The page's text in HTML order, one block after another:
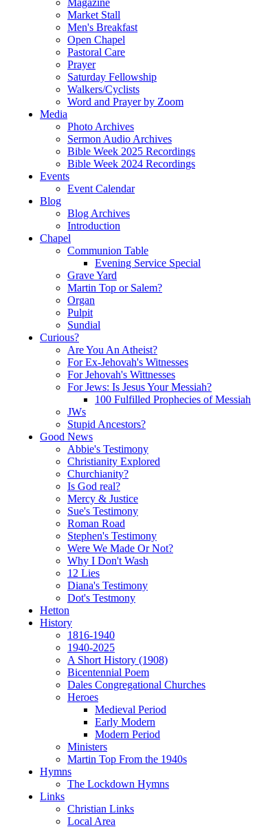
Magazine
Market Stall
Men's Breakfast
Open Chapel
Pastoral Care
Prayer
Saturday Fellowship
Walkers/Cyclists
Word and Prayer by Zoom
Media
Photo Archives
Sermon Audio Archives
Bible Week 2025 Recordings
Bible Week 2024 Recordings
Events
Event Calendar
Blog
Blog Archives
Introduction
Chapel
Communion Table
Evening Service Special
Grave Yard
Martin Top or Salem?
Organ
Pulpit
Sundial
Curious?
Are You An Atheist?
For Ex-Jehovah's Witnesses
For Jehovah's Wittnesses
For Jews: Is Jesus Your Messiah?
100 Fulfilled Prophecies of Messiah
JWs
Stupid Ancestors?
Good News
Abbie's Testimony
Christianity Explored
Churchianity?
Is God real?
Mercy & Justice
Sue's Testimony
Roman Road
Stephen's Testimony
Were We Made Or Not?
Why I Don't Wash
12 Lies
Diana's Testimony
Dot's Testmony
Hetton
History
1816-1940
1940-2025
A Short History (1908)
Bicentennial Poem
Dales Congregational Churches
Heroes
Medieval Period
Early Modern
Modern Period
Ministers
Martin Top From the 1940s
Hymns
The Lockdown Hymns
Links
Christian Links
Local Area